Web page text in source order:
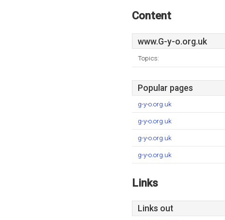
Content
www.G-y-o.org.uk
Topics:
Popular pages
g-y-o.org.uk
g-y-o.org.uk
g-y-o.org.uk
g-y-o.org.uk
Links
Links out